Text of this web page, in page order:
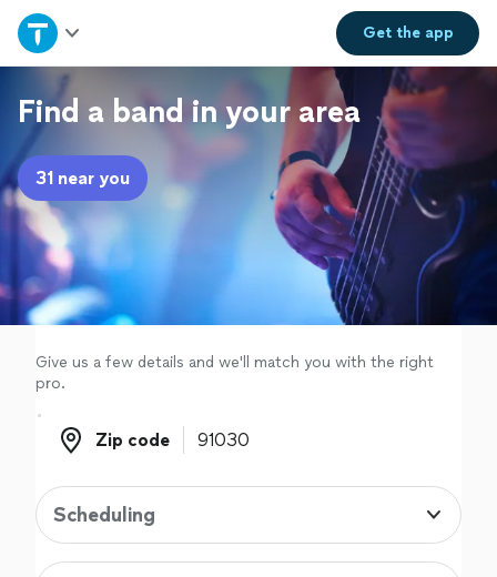
Get theapp
Home
Explore Services
Join as a pro
Sign up
Log in
Find a band in your area
31 near you
Give us a few details and we'll match you with the right
pro.
Zip code
Zip code
Scheduling